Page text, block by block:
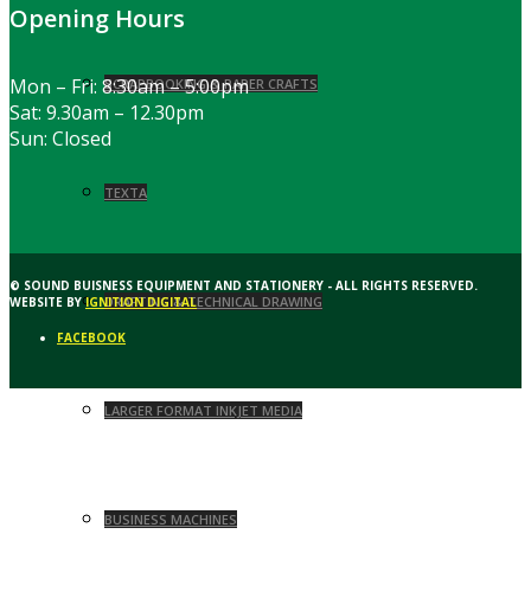
SCRAPBOOKING & PAPER CRAFTS
TEXTA
DRAFTING & TECHNICAL DRAWING
LARGER FORMAT INKJET MEDIA
BUSINESS MACHINES
Opening Hours
Mon – Fri: 8:30am – 5:00pm
Sat: 9.30am – 12.30pm
Sun: Closed
© SOUND BUISNESS EQUIPMENT AND STATIONERY - ALL RIGHTS RESERVED.
WEBSITE BYIGNITION DIGITAL
FACEBOOK